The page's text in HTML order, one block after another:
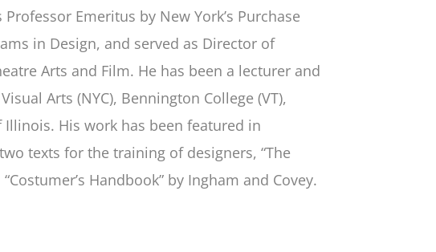
Emeritus by New York’s Purchase
in Design, and served as Director of
Arts and Film. He has been a lecturer and
Arts (NYC), Bennington College (VT),
His work has been featured in
texts for the training of designers, “The
Handbook” by Ingham and Covey.